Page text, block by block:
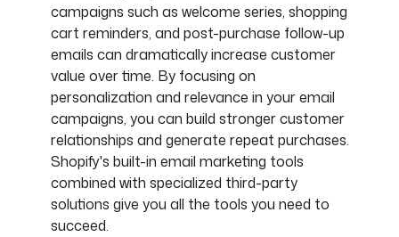
campaigns such as welcome series, shopping
cart reminders, and post-purchase follow-up
emails can dramatically increase customer
value over time. By focusing on
personalization and relevance in your email
campaigns, you can build stronger customer
relationships and generate repeat purchases.
Shopify's built-in email marketing tools
combined with specialized third-party
solutions give you all the tools you need to
succeed.